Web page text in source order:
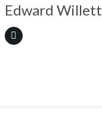
Edward Willett